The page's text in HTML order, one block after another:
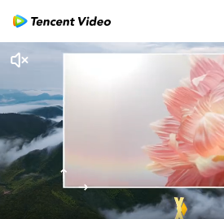
Enjoy smooth and HD
Named by the village head of National